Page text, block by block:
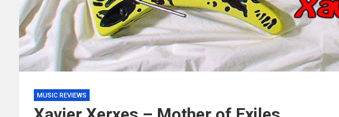
MUSIC REVIEWS